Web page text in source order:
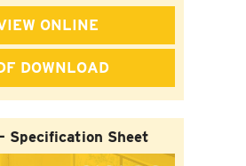
ONLINE
DOWNLOAD
Specification Sheet